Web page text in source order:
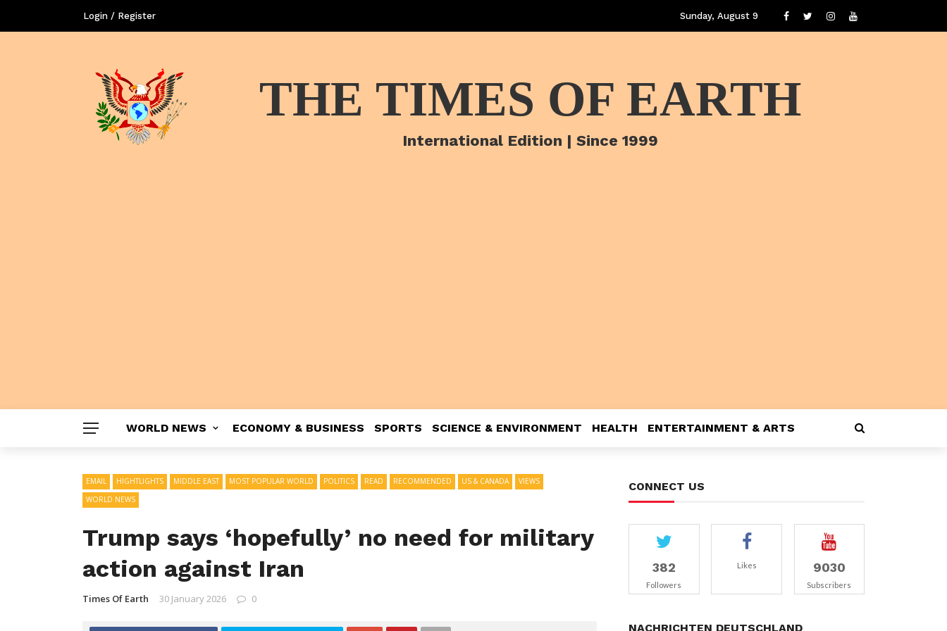
Login / Register Sunday, August 9
THE TIMES OF EARTH
International Edition | Since 1999
WORLD NEWS ECONOMY & BUSINESS SPORTS SCIENCE & ENVIRONMENT HEALTH ENTERTAINMENT & ARTS
EMAIL HIGHTLIGHTS MIDDLE EAST MOST POPULAR WORLD POLITICS READ RECOMMENDED US & CANADA
VIEWS
WORLD NEWS
Trump says ‘hopefully’ no need for military
action against Iran
Times Of Earth 30 January 2026 0
CONNECT US
382
Followers
Likes 9030
Subscribers
NACHRICHTEN DEUTSCHLAND